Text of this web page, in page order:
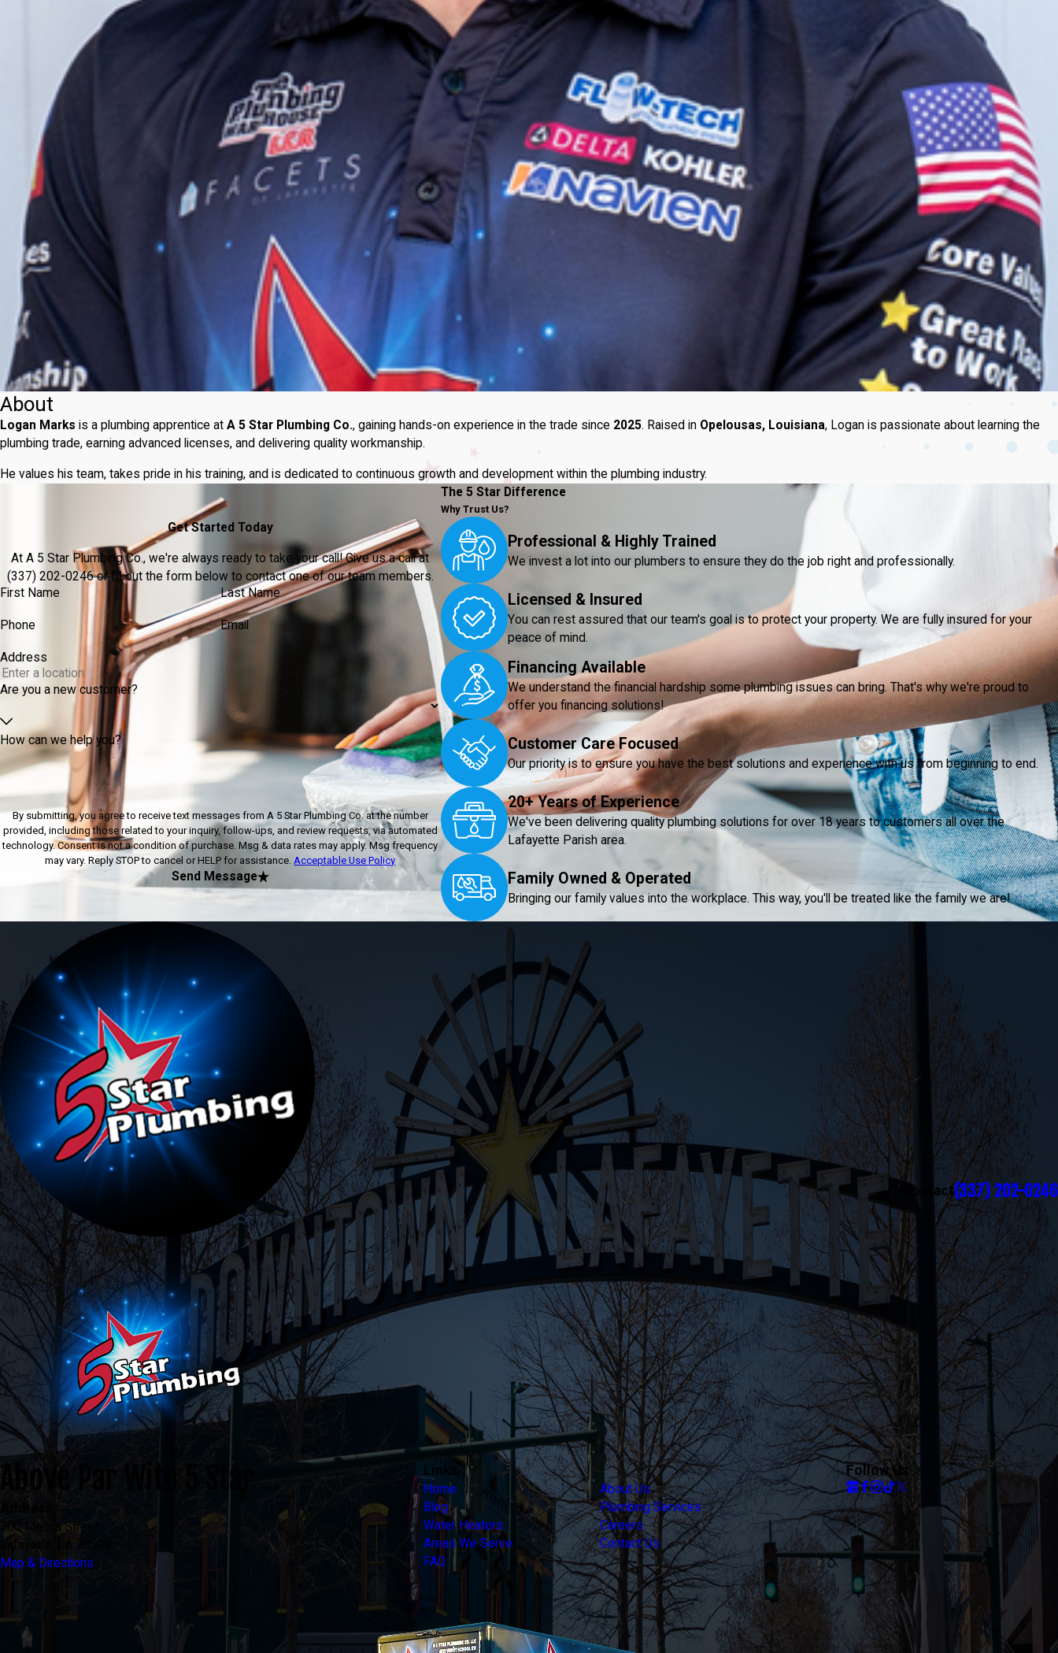
About
Logan Marks is a plumbing apprentice at A 5 Star Plumbing Co., gaining hands-on experience in the trade since 2025. Raised in Opelousas, Louisiana, Logan is passionate about learning the
plumbing trade, earning advanced licenses, and delivering quality workmanship.
He values his team, takes pride in his training, and is dedicated to continuous growth and development within the plumbing industry.
Get Started Today
At A 5 Star Plumbing Co., we're always ready to take your call! Give us a call at
(337) 202-0246or fill out the form below to contact one of our team members.
First Name
Last Name
Phone Email
Address
Are you a new customer?
How can we help you?
By submitting, you agree to receive text messages from A 5 Star Plumbing Co. at the number
provided, including those related to your inquiry, follow-ups, and review requests, via automated
technology. Consent is not a condition of purchase. Msg & data rates may apply. Msg frequency
may vary. Reply STOP to cancel or HELP for assistance. Acceptable Use Policy
Send Message
The 5 Star Difference
Why Trust Us?
Professional & Highly Trained
We invest a lot into our plumbers to ensure they do the job right and professionally.
Licensed & Insured
You can rest assured that our team's goal is to protect your property. We are fully insured for your
peace of mind.
Financing Available
We understand the financial hardship some plumbing issues can bring. That's why we're proud to
offer you financing solutions!
Customer Care Focused
Our priority is to ensure you have the best solutions and experience with us from beginning to end.
20+ Years of Experience
We've been delivering quality plumbing solutions for over 18 years to customers all over the
Lafayette Parish area.
Family Owned & Operated
Bringing our family values into the workplace. This way, you'll be treated like the family we are!
Contact(337) 202-0246
Above Par With 5 Star
Address
300 Mecca Street
Lafayette, LA 70508
Map & Directions
Links
Home
About Us
Blog
Plumbing Services
Water Heaters
Careers
Areas We Serve
Contact Us
FAQ
Follow Us